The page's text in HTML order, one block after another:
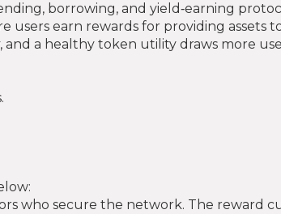
borrowing, and yield‑earning
earn rewards for providing assets
a healthy token utility draws more
who secure the network. The reward